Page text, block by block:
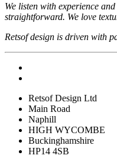
We listen with experience
straightforward. We love
Retsof design is driven with
Retsof Design Ltd
Main Road
Naphill
HIGH WYCOMBE
Buckinghamshire
HP14 4SB